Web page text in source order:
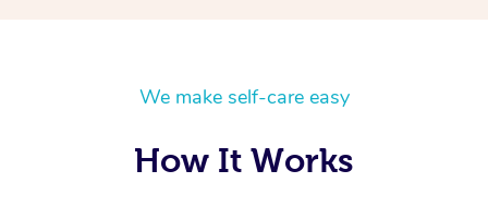
We make self-care easy
How It Works